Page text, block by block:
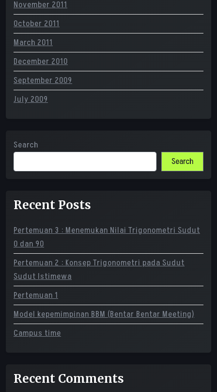
November 2011
October 2011
March 2011
December 2010
September 2009
July 2009
Search
Search
Recent Posts
Pertemuan 3 : Menemukan Nilai Trigonometri Sudut
0 dan 90
Pertemuan 2 : Konsep Trigonometri pada Sudut
Sudut Istimewa
Pertemuan 1
Model kepemimpinan BBM (Bentar Bentar Meeting)
Campus time
Recent Comments